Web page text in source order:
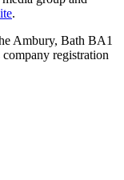
.
Ambury, Bath BA1
registration